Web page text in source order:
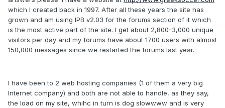
which I created back in 1997. After all these years the site has
grown and am using IPB v2.03 for the forums section of it which
is the most active part of the site. I get about 2,800-3,000 unique
visitors per day and my forums have about 1700 users with almost
150,000 messages since we restarted the forums last year.
I have been to 2 web hosting companies (1 of them a very big
Internet company) and both are not able to handle, as they say,
the load on my site, whihc in turn is dog slowwww and is very